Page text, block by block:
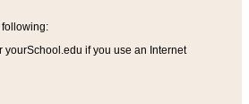
:
yourSchool.edu if you use an Internet